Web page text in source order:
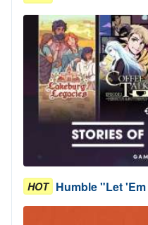
HOT Humble "Let